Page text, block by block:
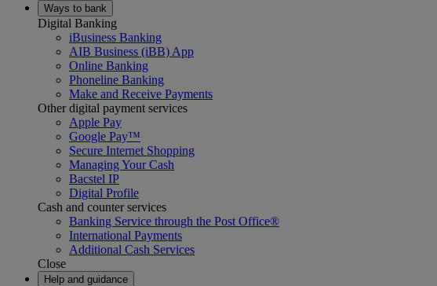
Ways to bank
Digital Banking
iBusiness Banking
AIB Business (iBB) App
Online Banking
Phoneline Banking
Make and Receive Payments
Other digital payment services
Apple Pay
Google Pay™
Secure Internet Shopping
Managing Your Cash
Bacstel IP
Digital Profile
Cash and counter services
Banking Service through the Post Office®
International Payments
Additional Cash Services
Close
Help and guidance